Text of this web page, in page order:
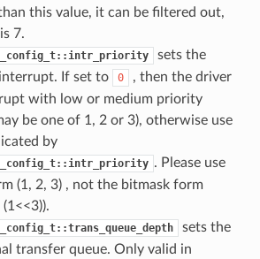
this value, it can be filtered out,
7.
sets the
If set to
0
, then the driver
with low or medium priority
be one of 1, 2 or 3), otherwise use
by
. Please use
(1, 2, 3) , not the bitmask form
sets the
transfer queue. Only valid in